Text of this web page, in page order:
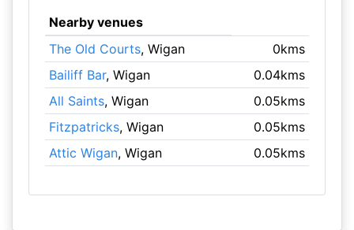
Nearby venues
The Old Courts, Wigan
0kms
Bailiff Bar, Wigan
0.04kms
All Saints, Wigan
0.05kms
Fitzpatricks, Wigan
0.05kms
Attic Wigan, Wigan 0.05kms